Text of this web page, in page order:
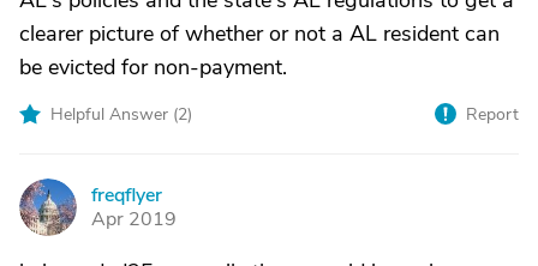
clearer picture of whether or not a AL resident can
be evicted for non-payment.
Helpful Answer (2) Report
F
freqflyer
Apr 2019